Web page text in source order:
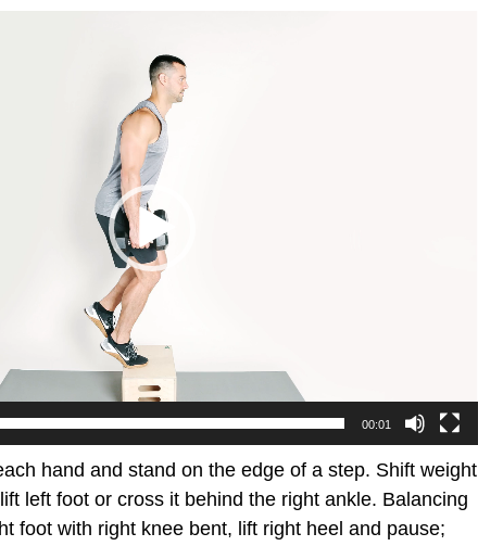
00:01
hand and stand on the edge of a step. Shift weight
left foot or cross it behind the right ankle. Balancing
foot with right knee bent, lift right heel and pause;